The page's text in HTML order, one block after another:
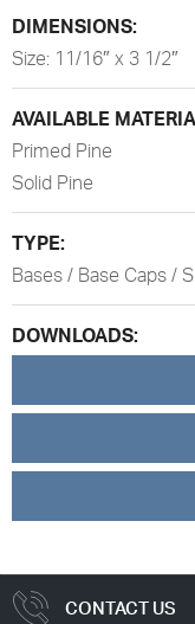
DIMENSIONS:
Size: 11/16″ x 3 1/2″
AVAILABLE
Primed Pine
Solid Pine
TYPE:
Bases / Base Caps /
DOWNLOADS:
CONTACT US